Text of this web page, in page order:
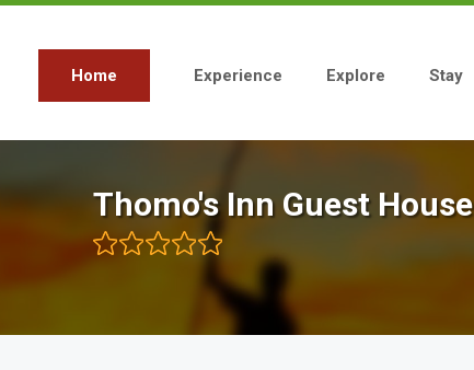
Skip
Main
navigation
Home Experience Explore Stay
Thomo's Inn Guest House